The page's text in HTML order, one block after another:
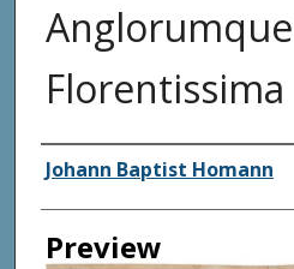
Florentissima
Creator
Johann Baptist Homann
Preview